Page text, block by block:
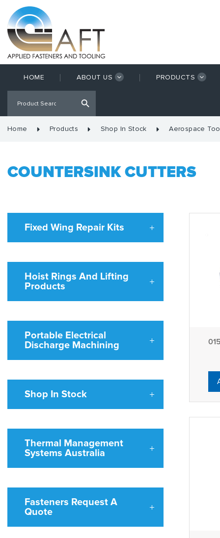
HOME ABOUT US PRODUCTS
Home Products Shop In Stock Aerospace
COUNTERSINK CUTTERS
Fixed Wing Repair Kits
Hoist Rings And Lifting
Products
Portable Electrical
Discharge Machining
Shop In Stock
Thermal Management
Systems Australia
Fasteners Request A
Quote
01515 4